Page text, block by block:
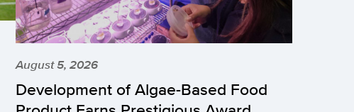
August 5, 2026
Development of Algae-Based Food